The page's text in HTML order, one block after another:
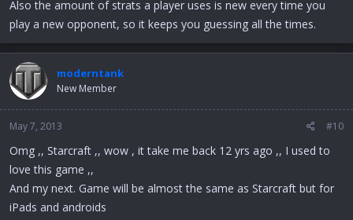
Also the amount of strats a player uses is new every time you
play a new opponent, so it keeps you guessing all the times.
moderntank
New Member
May 7, 2013 #10
Omg ,, Starcraft ,, wow , it take me back 12 yrs ago ,, I used to
love this game ,,
And my next. Game will be almost the same as Starcraft but for
iPads and androids